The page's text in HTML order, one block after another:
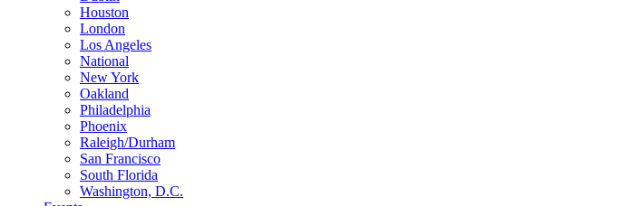
Houston
London
Los Angeles
National
New York
Oakland
Philadelphia
Phoenix
Raleigh/Durham
San Francisco
South Florida
Washington, D.C.